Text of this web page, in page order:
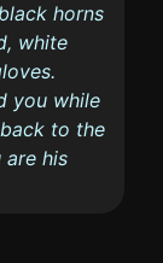
horns
white
you while
to the
are his